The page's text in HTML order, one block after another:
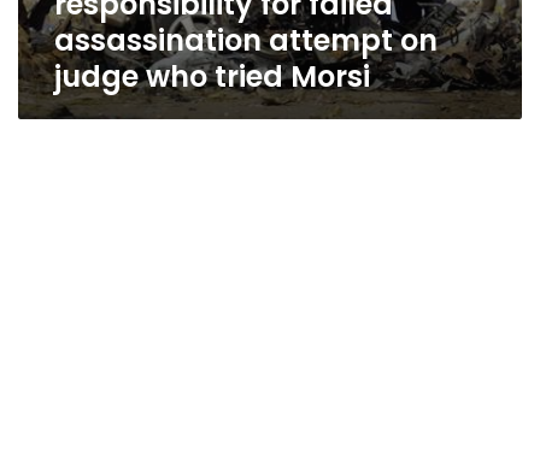
assassination attempt on
judge who tried Morsi